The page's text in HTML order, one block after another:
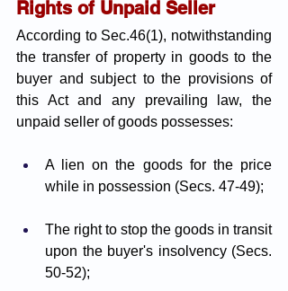
Rights of Unpaid Seller
According to Sec.46(1), notwithstanding
the transfer of property in goods to the
buyer and subject to the provisions of
this Act and any prevailing law, the
unpaid seller of goods possesses:
A lien on the goods for the price
while in possession (Secs. 47-49);
The right to stop the goods in transit
upon the buyer's insolvency (Secs.
50-52);